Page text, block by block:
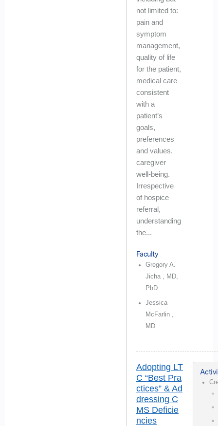
not limited to:
pain and
symptom
management,
quality of life
for the patient,
medical care
consistent
with a
patient’s
goals,
preferences
and values,
caregiver
well-being.
Irrespective
of hospice
referral,
understanding
the...
Faculty
Gregory A.
Jicha , MD,
PhD
Jessica
McFarlin ,
MD
Adopting LT
C “Best Pra
ctices” & Ad
dressing C
MS Deficie
ncies